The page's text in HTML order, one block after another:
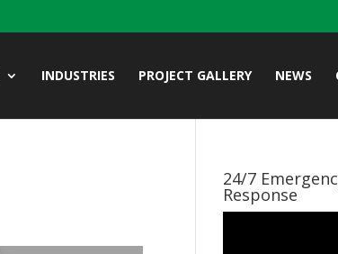
INDUSTRIES PROJECT GALLERY NEWS
24/7
Response